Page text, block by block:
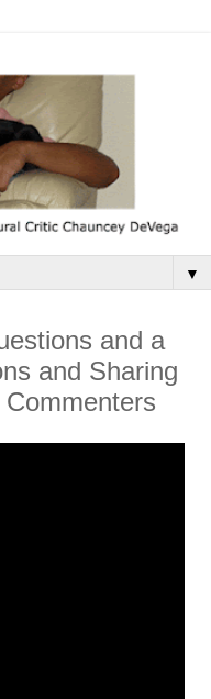
▼
and a
and Sharing